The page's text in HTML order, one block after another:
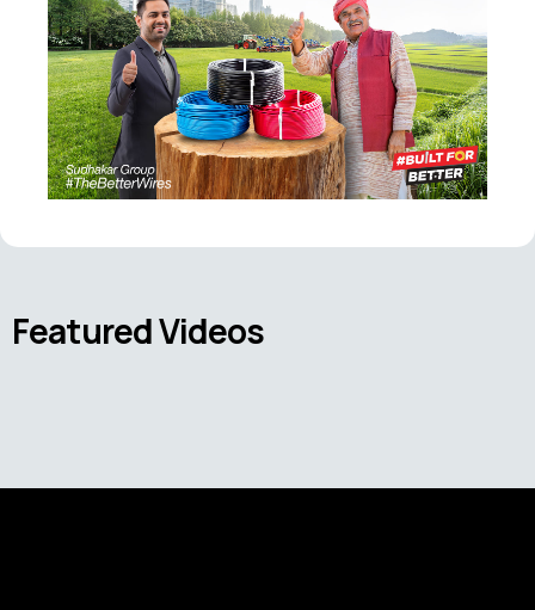
Featured Videos